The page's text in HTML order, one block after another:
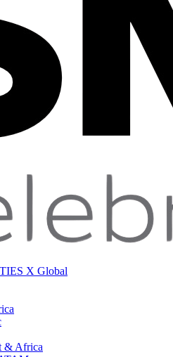
X Global
& Africa